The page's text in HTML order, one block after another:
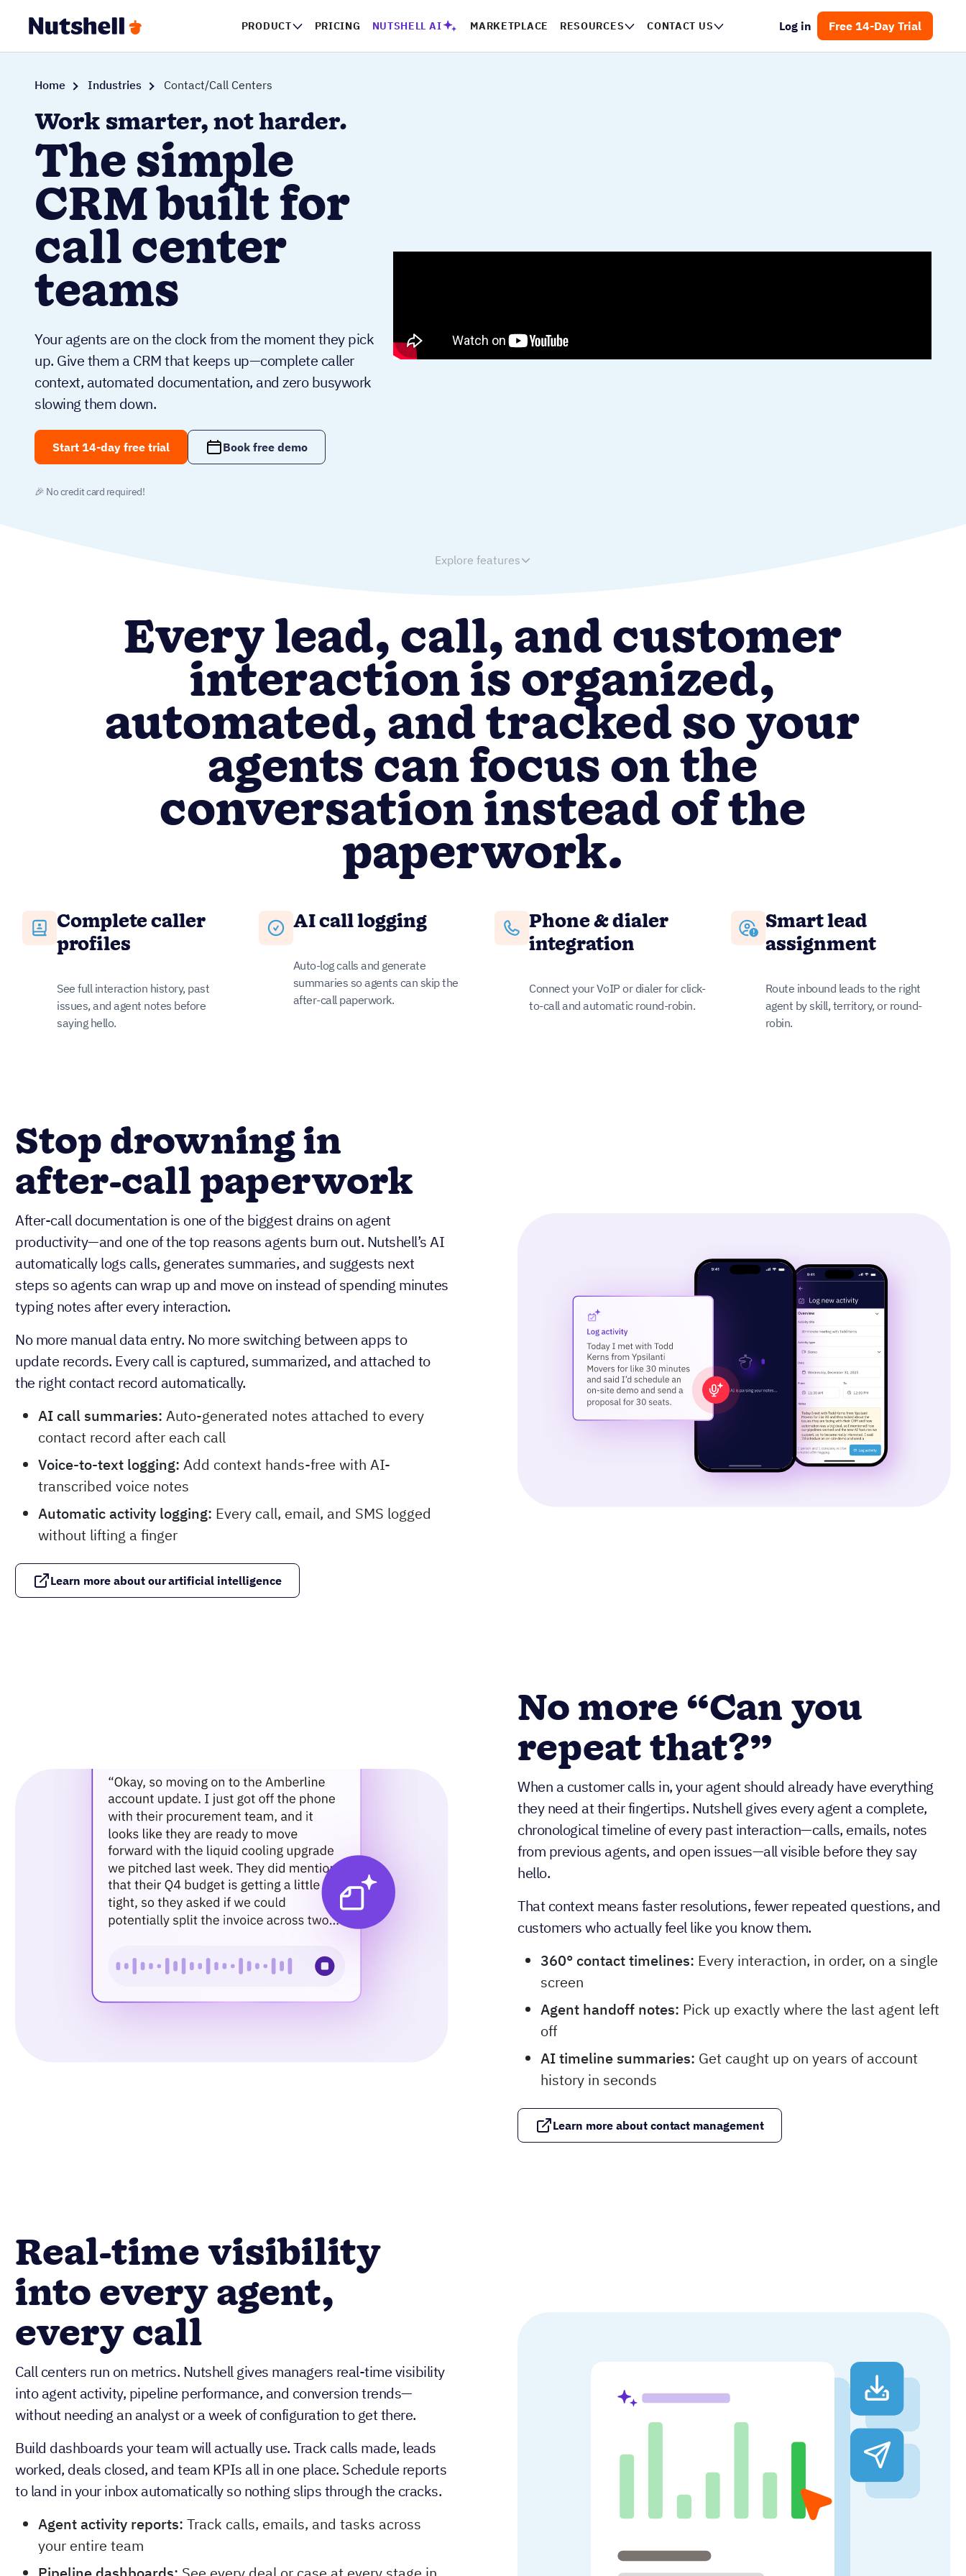
PRODUCT PRICING NUTSHELL AI MARKETPLACE RESOURCES CONTACT US Log in Free 14-Day Trial
Home Industries Contact/Call Centers
Work smarter, not harder.
The simple
CRM built for
call center
teams
Your agents are on the clock from the moment they pick
up. Give them a CRM that keeps up—complete caller
context, automated documentation, and zero busywork
slowing them down.
Start 14-day free trial Book free demo
🎉 No credit card required!
Explore features
Every lead, call, and customer
interaction is organized,
automated, and tracked so your
agents can focus on the
conversation instead of the
paperwork.
Complete caller
profiles
See full interaction history, past
issues, and agent notes before
saying hello.
AI call logging
Auto-log calls and generate
summaries so agents can skip the
after-call paperwork.
Phone & dialer
integration
Connect your VoIP or dialer for click-
to-call and automatic round-robin.
Smart lead
assignment
Route inbound leads to the right
agent by skill, territory, or round-
robin.
Stop drowning in
after-call paperwork
After-call documentation is one of the biggest drains on agent
productivity—and one of the top reasons agents burn out. Nutshell’s AI
automatically logs calls, generates summaries, and suggests next
steps so agents can wrap up and move on instead of spending minutes
typing notes after every interaction.
No more manual data entry. No more switching between apps to
update records. Every call is captured, summarized, and attached to
the right contact record automatically.
AI call summaries: Auto-generated notes attached to every
contact record after each call
Voice-to-text logging: Add context hands-free with AI-
transcribed voice notes
Automatic activity logging: Every call, email, and SMS logged
without lifting a finger
Learn more about our artificial intelligence
No more “Can you
repeat that?”
When a customer calls in, your agent should already have everything
they need at their fingertips. Nutshell gives every agent a complete,
chronological timeline of every past interaction—calls, emails, notes
from previous agents, and open issues—all visible before they say
hello.
That context means faster resolutions, fewer repeated questions, and
customers who actually feel like you know them.
360° contact timelines: Every interaction, in order, on a single
screen
Agent handoff notes: Pick up exactly where the last agent left
off
AI timeline summaries: Get caught up on years of account
history in seconds
Learn more about contact management
Real-time visibility
into every agent,
every call
Call centers run on metrics. Nutshell gives managers real-time visibility
into agent activity, pipeline performance, and conversion trends—
without needing an analyst or a week of configuration to get there.
Build dashboards your team will actually use. Track calls made, leads
worked, deals closed, and team KPIs all in one place. Schedule reports
to land in your inbox automatically so nothing slips through the cracks.
Agent activity reports: Track calls, emails, and tasks across
your entire team